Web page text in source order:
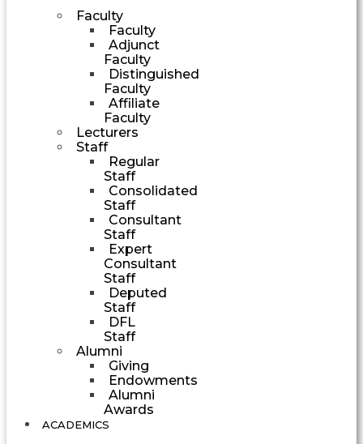
Faculty
Faculty
Adjunct
Faculty
Distinguished
Faculty
Affiliate
Faculty
Lecturers
Staff
Regular
Staff
Consolidated
Staff
Consultant
Staff
Expert
Consultant
Staff
Deputed
Staff
DFL
Staff
Alumni
Giving
Endowments
Alumni
Awards
ACADEMICS